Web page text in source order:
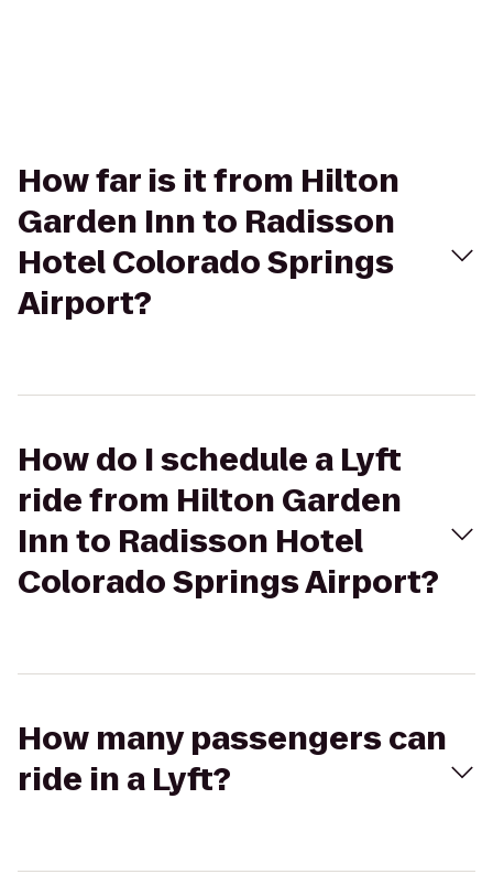
How far is it from Hilton
Garden Inn to Radisson
Hotel Colorado Springs
Airport?
How do I schedule a Lyft
ride from Hilton Garden
Inn to Radisson Hotel
Colorado Springs Airport?
How many passengers can
ride in a Lyft?